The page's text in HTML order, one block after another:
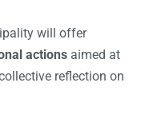
will offer
actions aimed at
reflection on